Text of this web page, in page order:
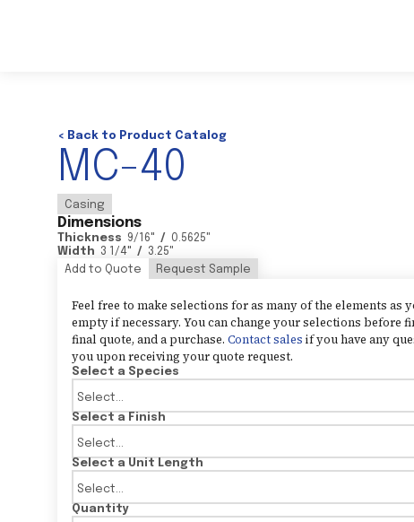
< Back to Product Catalog
MC-40
Casing
Dimensions
Thickness 9/16" / 0.5625"
Width
3 1/4" / 3.25"
Add to Quote
Request Sample
Feel free to make selections for as many of the elements as
empty if necessary. You can change your selections before
final quote, and a purchase. Contact sales if you have any
you upon receiving your quote request.
Select a Species
Select a Finish
Select a Unit Length
Quantity